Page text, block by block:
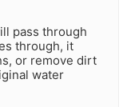
pass through
through, it
or remove dirt
water